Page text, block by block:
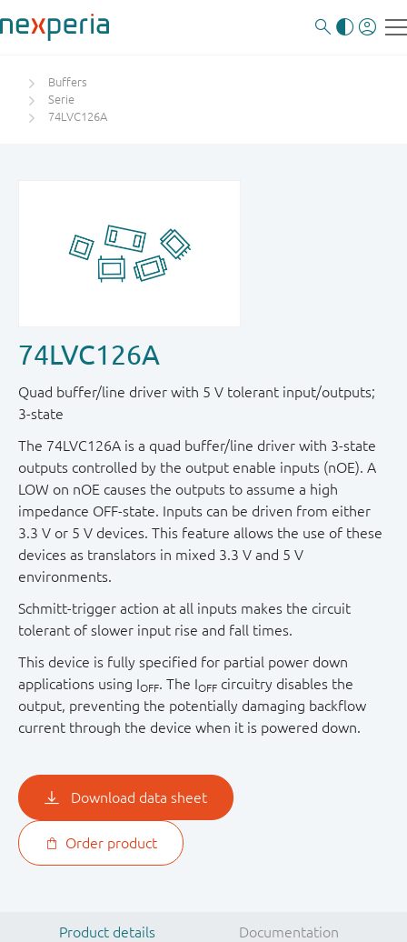
Buffers
Serie
74LVC126A
74LVC126A
Quad buffer/line driver with 5 V tolerant input/outputs;
3-state
The 74LVC126A is a quad buffer/line driver with 3-state
outputs controlled by the output enable inputs (nOE). A
LOW on nOE causes the outputs to assume a high
impedance OFF-state. Inputs can be driven from either
3.3 V or 5 V devices. This feature allows the use of these
devices as translators in mixed 3.3 V and 5 V
environments.
Schmitt-trigger action at all inputs makes the circuit
tolerant of slower input rise and fall times.
This device is fully specified for partial power down
applications using IOFF. The IOFF circuitry disables the
output, preventing the potentially damaging backflow
current through the device when it is powered down.
Download data sheet
Order product
Product details Documentation